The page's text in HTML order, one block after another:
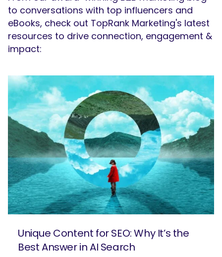
to conversations with top influencers and
eBooks, check out TopRank Marketing's latest
resources to drive connection, engagement &
impact:
Unique Content for SEO: Why It’s the
Best Answer in AI Search